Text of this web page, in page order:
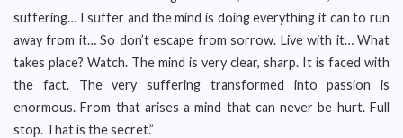
suffering… I suffer and the mind is doing everything it can to run
away from it… So don’t escape from sorrow. Live with it… What
takes place? Watch. The mind is very clear, sharp. It is faced with
the fact. The very suffering transformed into passion is
enormous. From that arises a mind that can never be hurt. Full
stop. That is the secret.”